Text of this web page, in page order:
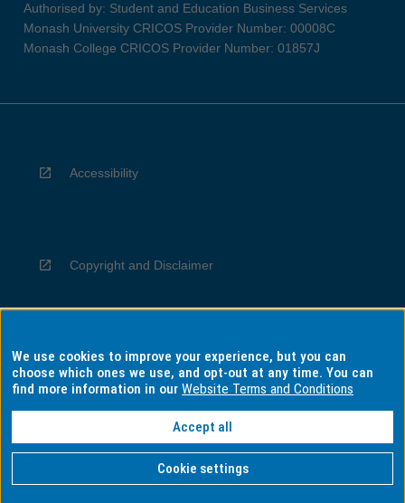
Authorised by: Student and Education Business Services
Monash University CRICOS Provider Number: 00008C
Monash College CRICOS Provider Number: 01857J
Accessibility
Copyright and Disclaimer
Privacy
Information for Indigenous Australians
We use cookies to improve your experience, but you can
choose which ones we use, and opt-out at any time. You can
find more information in ourWebsite Terms and Conditions
Accept all
Cookie settings